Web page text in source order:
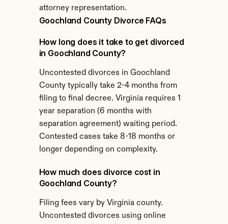
attorney representation.
Goochland County Divorce FAQs
How long does it take to get divorced
in Goochland County?
Uncontested divorces in Goochland
County typically take 2-4 months from
filing to final decree. Virginia requires 1
year separation (6 months with
separation agreement) waiting period.
Contested cases take 8-18 months or
longer depending on complexity.
How much does divorce cost in
Goochland County?
Filing fees vary by Virginia county.
Uncontested divorces using online